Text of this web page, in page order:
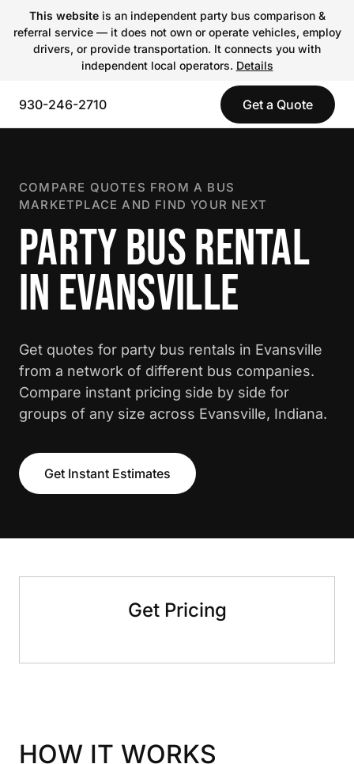
This websiteis an independent party bus comparison &
referral service — it does not own or operate vehicles, employ
drivers, or provide transportation. It connects you with
independent local operators. Details
930-246-2710 Get a Quote
COMPARE QUOTES FROM A BUS
MARKETPLACE AND FIND YOUR NEXT
PARTY BUS RENTAL
IN EVANSVILLE
Get quotes for party bus rentals in Evansville
from a network of different bus companies.
Compare instant pricing side by side for
groups of any size across Evansville, Indiana.
Get Instant Estimates
Get Pricing
HOW IT WORKS